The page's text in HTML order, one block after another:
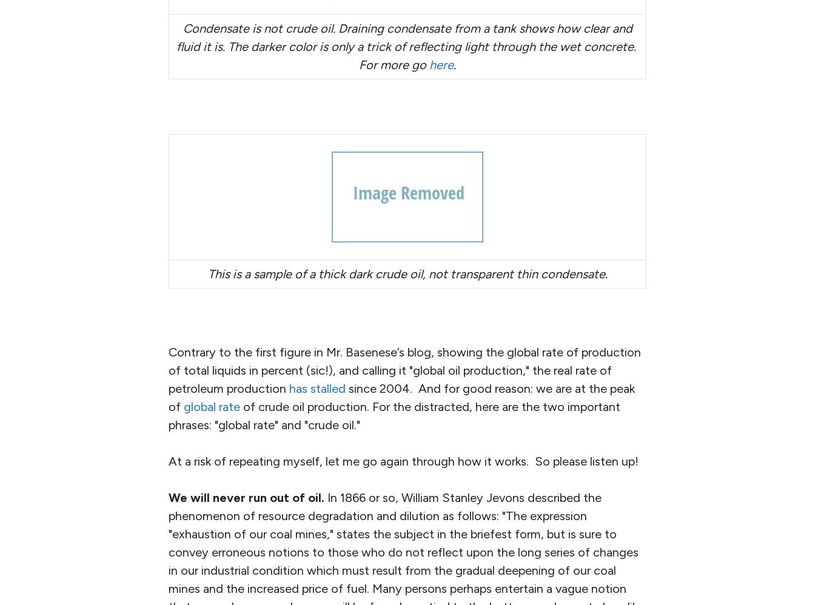
Condensate is not crude oil. Draining condensate from a tank shows how clear and
fluid it is. The darker color is only a trick of reflecting light through the wet concrete.
For more go here.
This is a sample of a thick dark crude oil, not transparent thin condensate.
Contrary to the first figure in Mr. Basenese’s blog, showing the global rate of production
of total liquids in percent (sic!), and calling it "global oil production," the real rate of
petroleum production has stalled since 2004. And for good reason: we are at the peak
of global rate of crude oil production. For the distracted, here are the two important
phrases: "global rate" and "crude oil."
At a risk of repeating myself, let me go again through how it works. So please listen up!
We will never run out of oil. In 1866 or so, William Stanley Jevons described the
phenomenon of resource degradation and dilution as follows: "The expression
"exhaustion of our coal mines," states the subject in the briefest form, but is sure to
convey erroneous notions to those who do not reflect upon the long series of changes
in our industrial condition which must result from the gradual deepening of our coal
mines and the increased price of fuel. Many persons perhaps entertain a vague notion